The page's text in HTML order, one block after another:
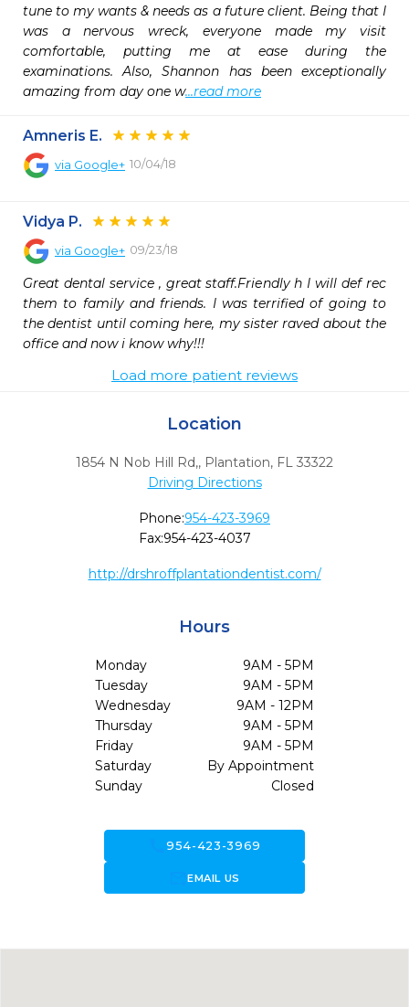
tune to my wants & needs as a future client. Being that I
was a nervous wreck, everyone made my visit
comfortable, putting me at ease during the
examinations. Also, Shannon has been exceptionally
amazing from day one w...read more
Amneris E.
via Google+ 10/04/18
Vidya P.
via Google+ 09/23/18
Great dental service , great staff.Friendly h I will def rec
them to family and friends. I was terrified of going to
the dentist until coming here, my sister raved about the
office and now i know why!!!
Load more patient reviews
Location
1854 N Nob Hill Rd,, Plantation, FL 33322
Driving Directions
Phone:954-423-3969
Fax:954-423-4037
http://drshroffplantationdentist.com/
Hours
Monday
9AM - 5PM
Tuesday
9AM - 5PM
Wednesday
9AM - 12PM
Thursday
9AM - 5PM
Friday
9AM - 5PM
Saturday
By Appointment
Sunday
Closed
call954-423-3969
forward_to_inboxEMAIL US